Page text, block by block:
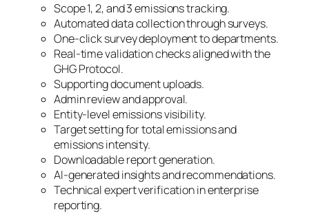
Scope 1, 2, and 3 emissions tracking.
Automated data collection through surveys.
One-click survey deployment to departments.
Real-time validation checks aligned with the
GHG Protocol.
Supporting document uploads.
Admin review and approval.
Entity-level emissions visibility.
Target setting for total emissions and
emissions intensity.
Downloadable report generation.
AI-generated insights and recommendations.
Technical expert verification in enterprise
reporting.